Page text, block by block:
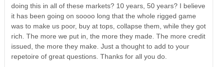
doing this in all of these markets? 10 years, 50 years? I believe
it has been going on soooo long that the whole rigged game
was to make us poor, buy at tops, collapse them, while they got
rich. The more we put in, the more they made. The more credit
issued, the more they make. Just a thought to add to your
repetoire of great questions. Thanks for all you do.